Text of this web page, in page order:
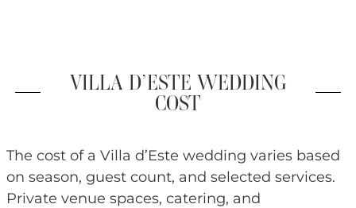
VILLA D’ESTE WEDDING
COST
The cost of a Villa d’Este wedding varies based
on season, guest count, and selected services.
Private venue spaces, catering, and